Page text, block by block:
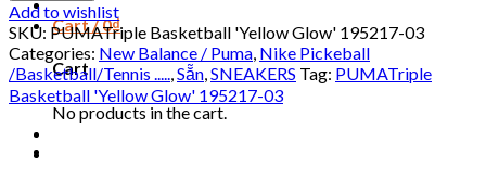
Cart /0₫
Cart
No products in the cart.
Add to wishlist
SKU: PUMATriple Basketball 'Yellow Glow' 195217-03
Categories: New Balance / Puma, Nike Pickeball
/Basketball/Tennis .....,Sẵn,SNEAKERS Tag: PUMATriple
Basketball 'Yellow Glow' 195217-03